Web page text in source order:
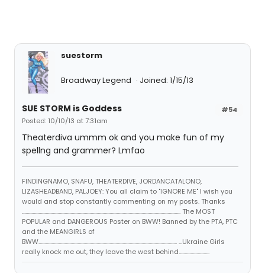
suestorm
Broadway Legend Joined: 1/15/13
#54
SUE STORM is Goddess
Posted: 10/10/13 at 7:31am
Theaterdiva ummm ok and you make fun of my
spellng and grammer? Lmfao
FINDINGNAMO, SNAFU, THEATERDIVE, JORDANCATALONO,
LIZASHEADBAND, PALJOEY: You all claim to "IGNORE ME" I wish you
would and stop constantly commenting on my posts. Thanks
...................................................................................................................................... The MOST
POPULAR and DANGEROUS Poster on BWW! Banned by the PTA, PTC
and the MEANGIRLS of
BWW..................................................................................................................... ...Ukraine Girls
really knock me out, they leave the west behind..........................